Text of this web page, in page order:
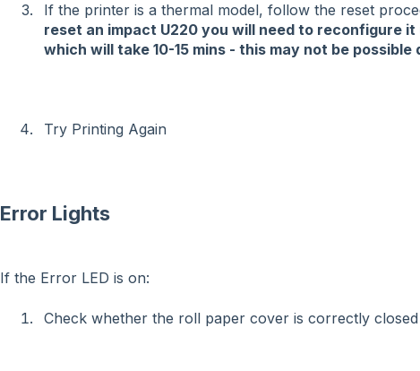
If the printer is a thermal model, follow the reset
reset an impact U220 you will need to reconfigure it
which will take 10-15 mins - this may not be possible
Try Printing Again
Error Lights
If the Error LED is on:
Check whether the roll paper cover is correctly closed